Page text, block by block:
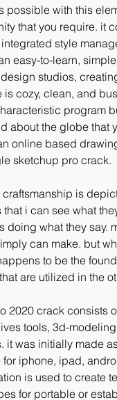
possible with this
that you require. it
style
easy-to-learn,
studios,
is cozy, clean, and
program
about the globe that
online based
sketchup pro crack.
craftsmanship is
that i can see what
doing what they say.
can make. but
to be the
are utilized in the
2020 crack consists
tools, 3d-
it was initially made
iphone, ipad,
is used to create
for portable or